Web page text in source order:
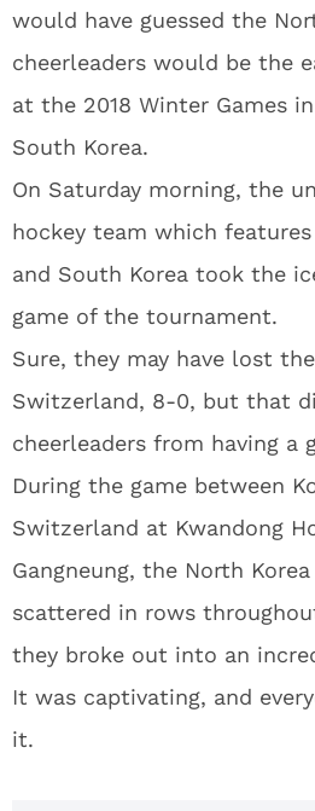
would have guessed the
cheerleaders would be the
at the 2018 Winter Games in
South Korea.
On Saturday morning, the
hockey team which
and South Korea took the
game of the tournament.
Sure, they may have lost
Switzerland, 8-0, but that
cheerleaders from having a
During the game between
Switzerland at Kwandong
Gangneung, the North
scattered in rows
they broke out into an
It was captivating, and
it.